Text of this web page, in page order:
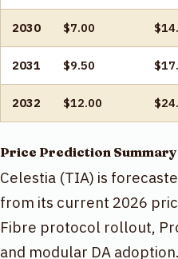
2030 $7.00
2031 $9.50
2032 $12.00
Price Prediction Summary
Celestia (TIA) is
from its current 2026
Fibre protocol rollout,
and modular DA